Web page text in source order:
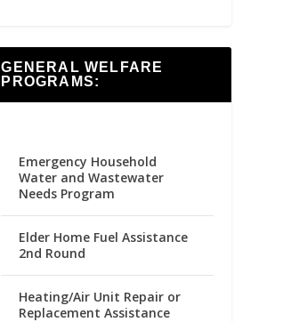
GENERAL WELFARE
PROGRAMS:
Emergency Household
Water and Wastewater
Needs Program
Elder Home Fuel Assistance
2nd Round
Heating/Air Unit Repair or
Replacement Assistance